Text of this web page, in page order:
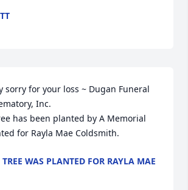
sorry for your loss ~ Dugan Funeral
Inc.
has been planted by A Memorial
for Rayla Mae Coldsmith.
WAS PLANTED FOR RAYLA MAE